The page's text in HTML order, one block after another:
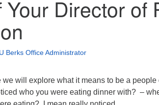
Director of
Berks Office Administrator
we will explore what it means to be a people
who you were eating dinner with? –